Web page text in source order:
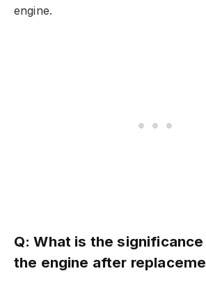
engine.
Q: What is the
the engine after